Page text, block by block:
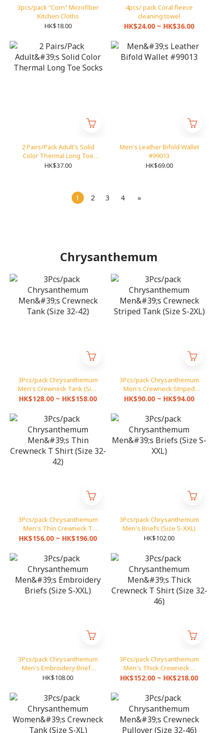
3pcs/pack "Corn" Microfiber
Kitchen Cloths
HK$18.00
4pcs/ pack Coral fleece
cleaning towel
HK$24.00 ~ HK$36.00
2 Pairs/Pack Adult's Solid
Color Thermal Long Toe
Socks
HK$37.00
Men's Leather Bifold Wallet
#99013
HK$69.00
1 2 3 4 »
Chrysanthemum
3Pcs/pack Chrysanthemum
Men's Crewneck Tank (Size
32-42)
HK$128.00 ~ HK$158.00
3Pcs/pack Chrysanthemum
Men's Crewneck Striped
Tank (Size S-2XL)
HK$90.00 ~ HK$94.00
3Pcs/pack Chrysanthemum
Men's Thin Crewneck T
Shirt (Size 32-42)
HK$156.00 ~ HK$196.00
3Pcs/pack Chrysanthemum
Men's Briefs (Size S-XXL)
HK$102.00
3Pcs/pack Chrysanthemum
Men's Embroidery Briefs
(Size S-XXL)
HK$108.00
3Pcs/pack Chrysanthemum
Men's Thick Crewneck T
Shirt (Size 32-46)
HK$152.00 ~ HK$218.00